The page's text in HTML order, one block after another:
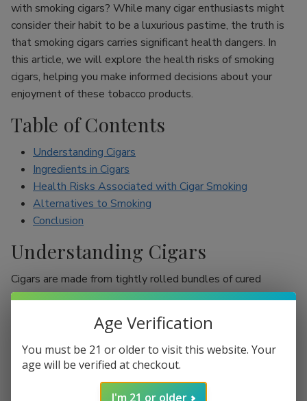
with smoking cigars? While many cigar enthusiasts might
consider their habit to be a luxurious pastime, the truth is
that smoking cigars carries significant health dangers. In
this article, we will explore the health risks of smoking
cigars, helping you make informed decisions about your
enjoyment of these tobacco products.
Table of Contents
Understanding Cigars
Ingredients in Cigars
Health Risks Associated with Cigar Smoking
Alternatives to Smoking
Conclusion
Understanding Cigars
Cigars are made from tightly rolled bundles of cured
tobacco leaves, and they are often perceived as a symbol
of sophistication. Unlike cigarettes, which are mostly
inhaled, cigar smokers usually do not inhale smoke into
their lungs, which leads to the misconception that they are
less harmful. However, cigars are still packed with nicotine
and other harmful chemicals that can adversely affect your
Age Verification
You must be 21 or older to visit this website. Your
age will be verified at checkout.
I'm 21 or older